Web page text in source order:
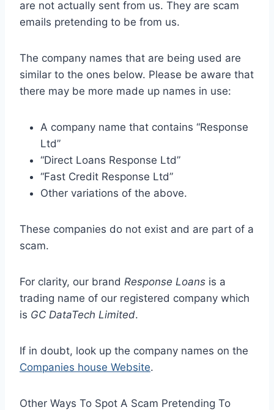
are not actually sent from us. They are scam
emails pretending to be from us.
The company names that are being used are
similar to the ones below. Please be aware that
there may be more made up names in use:
A company name that contains “Response
Ltd”
“Direct Loans Response Ltd”
“Fast Credit Response Ltd”
Other variations of the above.
These companies do not exist and are part of a
scam.
For clarity, our brand Response Loans is a
trading name of our registered company which
is GC DataTech Limited.
If in doubt, look up the company names on the
Companies house Website.
Other Ways To Spot A Scam Pretending To